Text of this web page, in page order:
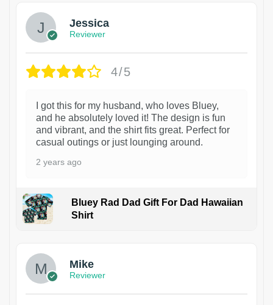
Jessica
Reviewer
4/5
I got this for my husband, who loves Bluey,
and he absolutely loved it! The design is fun
and vibrant, and the shirt fits great. Perfect for
casual outings or just lounging around.
2 years ago
Bluey Rad Dad Gift For Dad Hawaiian
Shirt
Mike
Reviewer